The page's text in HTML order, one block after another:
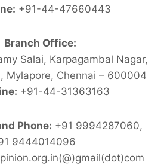
+91-44-47660443
Branch Office:
Salai, Karpagambal Nagar,
Mylapore, Chennai – 600004
+91-44-31363163
Phone: +91 9994287060,
9444014096